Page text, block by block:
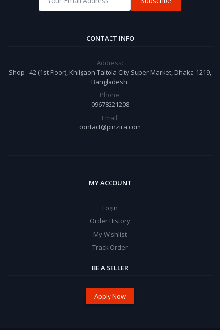
CONTACT INFO
Address:
Shop - 42 (1st Floor), Khilgaon Taltola City Super Market, Dhaka-1219,
Bangladesh.
Phone:
09678221208
Email:
contact@pinzira.com
MY ACCOUNT
Login
Order History
My Wishlist
Track Order
BE A SELLER
Apply Now